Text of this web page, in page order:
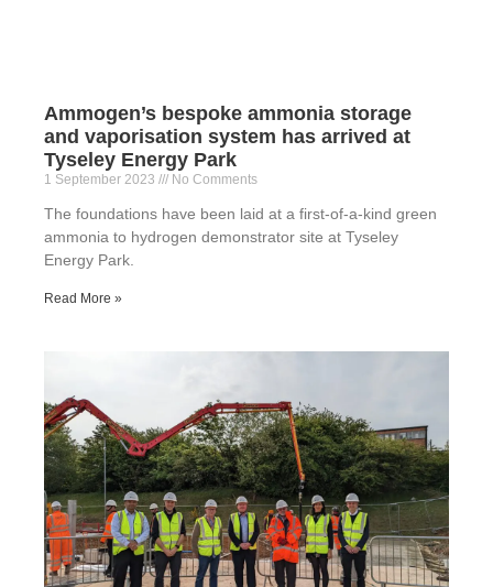
Ammogen’s bespoke ammonia storage
and vaporisation system has arrived at
Tyseley Energy Park
1 September 2023 No Comments
The foundations have been laid at a first-of-a-kind green
ammonia to hydrogen demonstrator site at Tyseley
Energy Park.
Read More »